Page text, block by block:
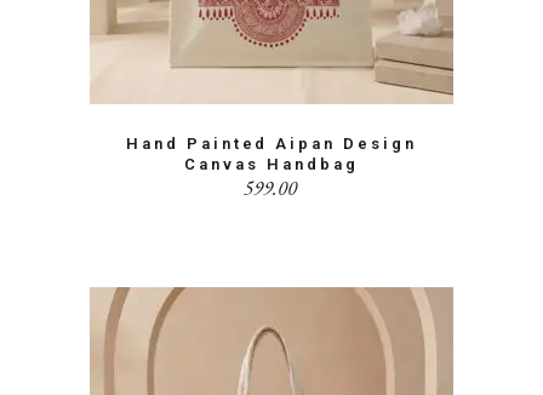
Hand Painted Aipan Design
Canvas Handbag
599.00